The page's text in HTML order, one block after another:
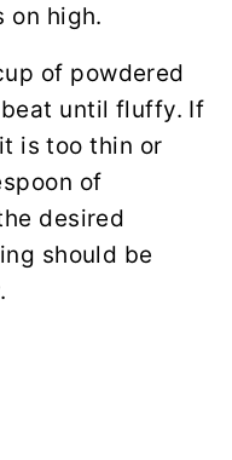
on high.
of powdered
until fluffy. If
is too thin or
of
desired
should be